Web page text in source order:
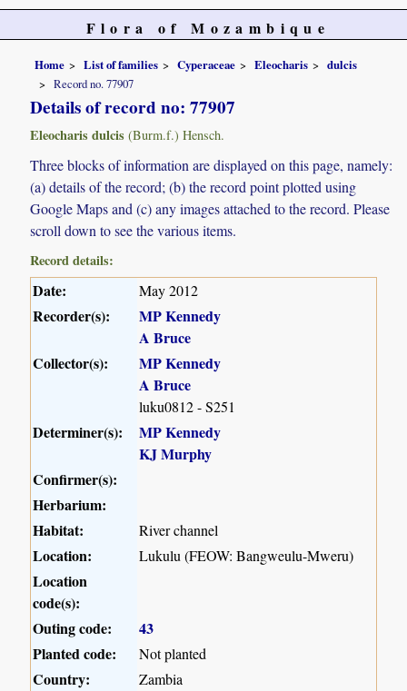
Flora of Mozambique
Home List of families Cyperaceae Eleocharis
dulcis
Record no. 77907
Details of record no: 77907
Eleocharis dulcis (Burm.f.) Hensch.
Three blocks of information are displayed on this page, namely:
(a) details of the record; (b) the record point plotted using
Google Maps and (c) any images attached to the record. Please
scroll down to see the various items.
Record details:
Date: May 2012
Recorder(s):
MP Kennedy
A Bruce
Collector(s):
MP Kennedy
A Bruce
luku0812 - S251
Determiner(s):
MP Kennedy
KJ Murphy
Confirmer(s):
Herbarium:
Habitat:
River channel
Location: Lukulu (FEOW: Bangweulu-Mweru)
Location
code(s):
Outing code:
43
Planted code:
Not planted
Country: Zambia